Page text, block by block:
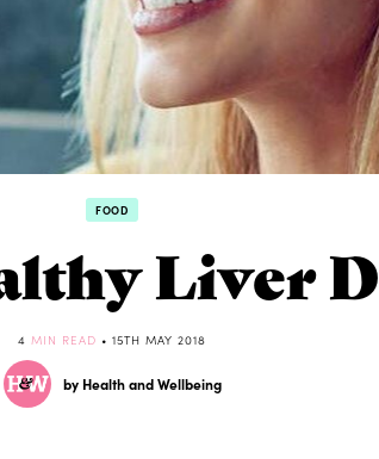
FOOD
Liver
4 MIN READ • 15TH MAY 2018
by Health and Wellbeing